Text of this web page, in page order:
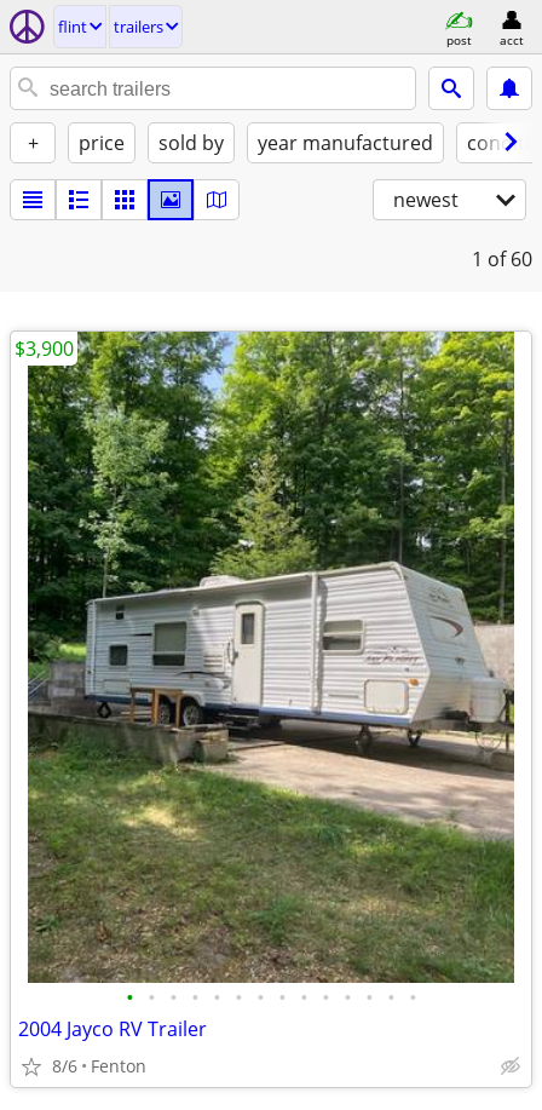
flint trailers
post acct
+ price sold by year manufactured
newest
1 of 60
• • • • • • • • • • • • • •
2004 Jayco RV Trailer
8/6 Fenton
$3,900